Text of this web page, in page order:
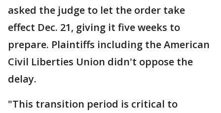
asked the judge to let the order take
effect Dec. 21, giving it five weeks to
prepare. Plaintiffs including the American
Civil Liberties Union didn't oppose the
delay.
"This transition period is critical to